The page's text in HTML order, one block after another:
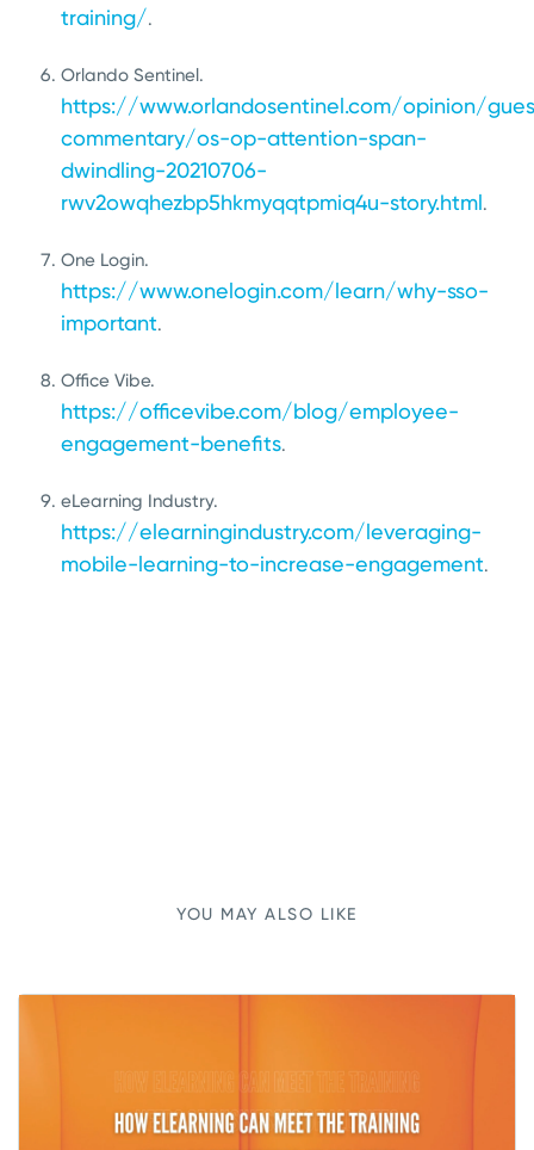
training/.
Orlando Sentinel.
https://www.orlandosentinel.com/opinion/
commentary/os-op-attention-span-
dwindling-20210706-
rwv2owqhezbp5hkmyqqtpmiq4u-story.html.
One Login.
https://www.onelogin.com/learn/why-sso-
important.
Office Vibe.
https://officevibe.com/blog/employee-
engagement-benefits.
eLearning Industry.
https://elearningindustry.com/leveraging-
mobile-learning-to-increase-engagement.
YOU MAY ALSO LIKE